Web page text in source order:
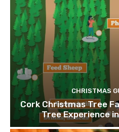
CHRISTMAS
Cork Christmas Tree
Tree Experience